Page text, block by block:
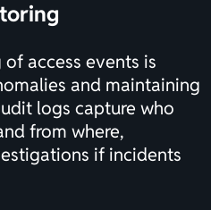
access events is
and maintaining
logs capture who
from where,
if incidents